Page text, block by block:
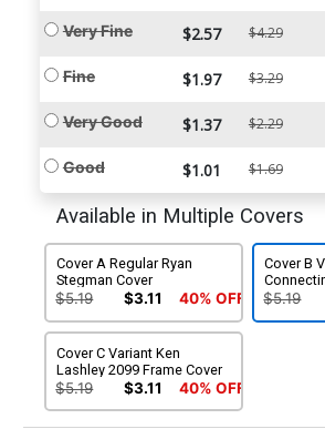
Very Fine $2.57 $4.29
Fine $1.97 $3.29
Very Good $1.37 $2.29
Good $1.01 $1.69
Available in Multiple Covers
Cover A Regular Ryan
Stegman Cover
$5.19 $3.11 40% OFF
Cover B
$5.19
Cover C Variant Ken
Lashley 2099 Frame Cover
$5.19 $3.11 40% OFF